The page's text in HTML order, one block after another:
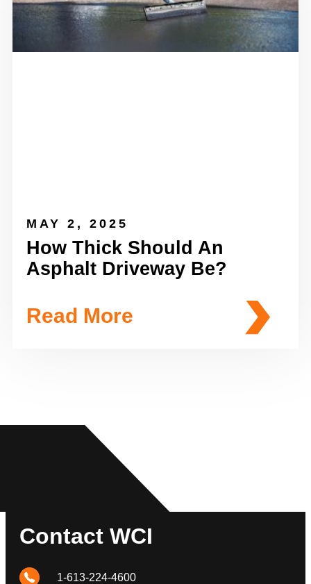
How Thick Should An
Asphalt Driveway Be?
MAY 2, 2025
Read More
Contact WCI
1-613-224-4600